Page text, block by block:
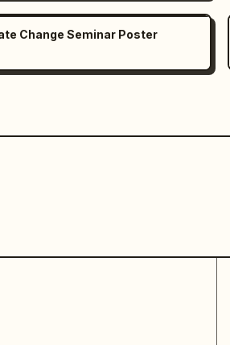
Change Seminar Poster